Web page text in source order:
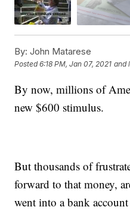
By: John Matarese
Posted6:18 PM, Jan 07, 2021 and
By now, millions of
new $600 stimulus.
But thousands of
forward to that money,
went into a bank